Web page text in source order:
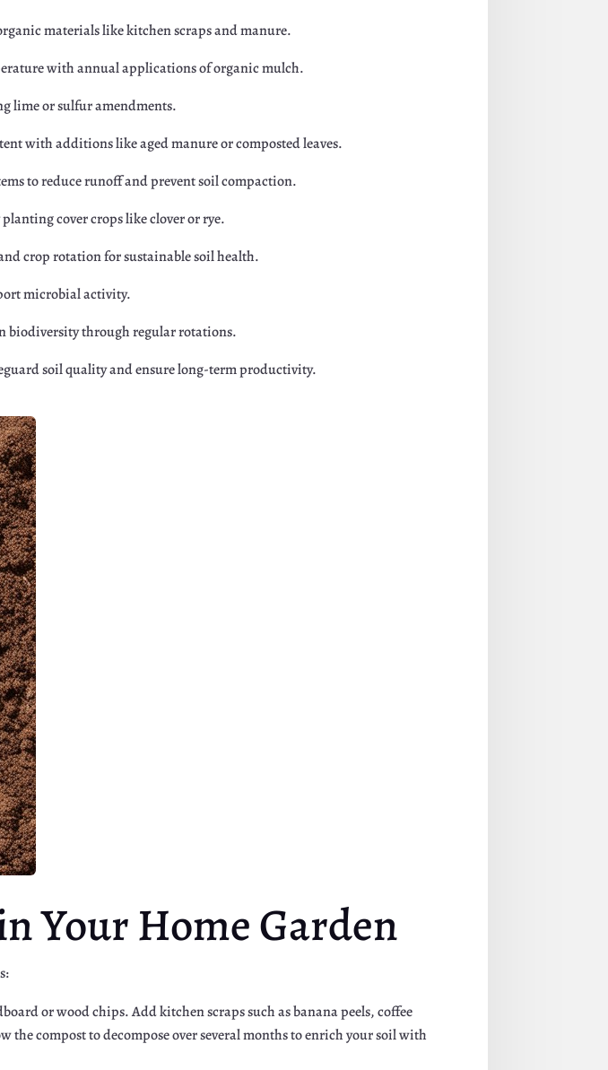
materials like kitchen scraps and manure.
with annual applications of organic mulch.
lime or sulfur amendments.
with additions like aged manure or composted leaves.
to reduce runoff and prevent soil compaction.
cover crops like clover or rye.
crop rotation for sustainable soil health.
microbial activity.
biodiversity through regular rotations.
soil quality and ensure long-term productivity.
Your Home Garden
or wood chips. Add kitchen scraps such as banana peels, coffee
the compost to decompose over several months to enrich your soil with